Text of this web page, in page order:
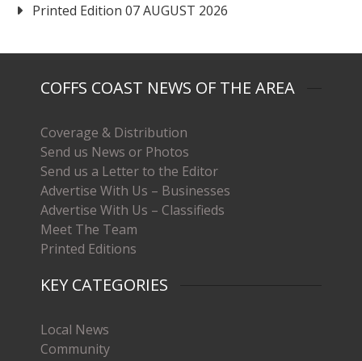
Printed Edition 07 AUGUST 2026
COFFS COAST NEWS OF THE AREA
Coverage & Distribution
Send us News or Photos
Send us a Letter to the Editor
Advertise With Us – Businesses
Advertise With Us – Classifieds
Meet The Team
Printed Editions
KEY CATEGORIES
Local News
Community